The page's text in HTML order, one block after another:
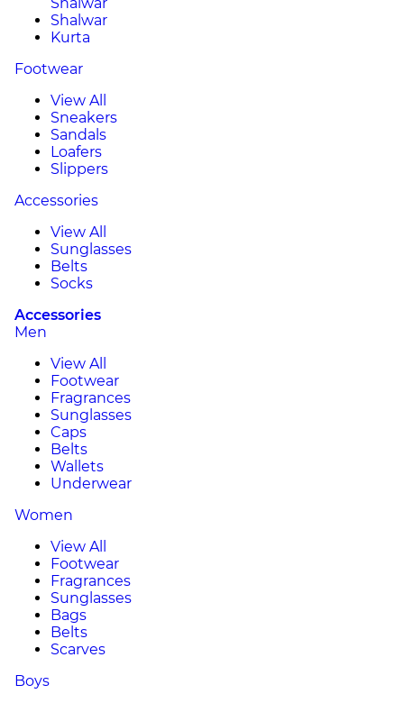
Shalwar
Kurta
Footwear
View All
Sneakers
Sandals
Loafers
Slippers
Accessories
View All
Sunglasses
Belts
Socks
Accessories
Men
View All
Footwear
Fragrances
Sunglasses
Caps
Belts
Wallets
Underwear
Women
View All
Footwear
Fragrances
Sunglasses
Bags
Belts
Scarves
Boys